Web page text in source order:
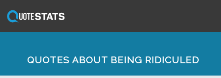
QUOTES ABOUT BEING RIDICULED